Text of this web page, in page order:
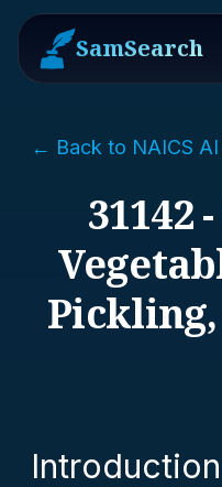
SamSearch
← Back to NAICS AI
31142
Introduction